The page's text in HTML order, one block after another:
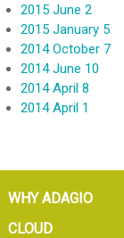
2015 June 2
2015 January 5
2014 October 7
2014 June 10
2014 April 8
2014 April 1
WHY ADAGIO
CLOUD